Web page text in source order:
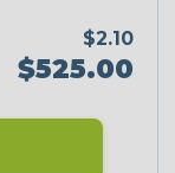
$2.10
$525.00